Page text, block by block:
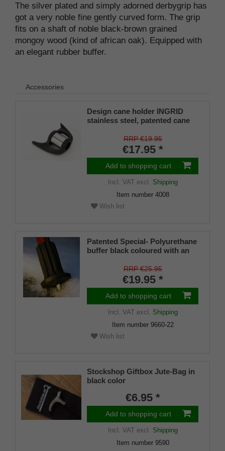
The silver plated and simply adorned derbygrip has
got a very noble fine gently curved form. The grip
fits on a shaft of noble black-brown grained
mongoy wood (kind of african oak). Equipped with
an elegant rubber buffer.
Accessories
Design cane holder INGRID
stainless steel, patented cane
mm), soft rubber
RRP €19.95
€17.95 *
Add to shopping cart
Incl. VATexcl. Shipping
Item number 4008
Wish list
Patented Special- Polyurethane
buffer black coloured with an
shaft for inside diameters from
RRP €25.95
€19.95 *
Add to shopping cart
Incl. VATexcl. Shipping
Item number 9660-22
Wish list
Stockshop Giftbox Jute-Bag in
black color
€6.95 *
Add to shopping cart
Incl. VATexcl. Shipping
Item number 9590